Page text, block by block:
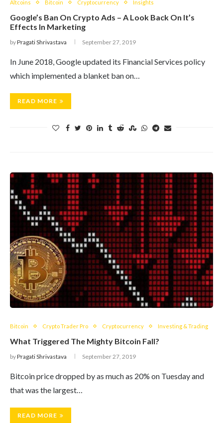
Altcoins Bitcoin Cryptocurrency Insights
Google’s Ban On Crypto Ads – A Look Back On It’s
Effects In Marketing
byPragati Shrivastava September 27, 2019
In June 2018, Google updated its Financial Services policy
which implemented a blanket ban on…
READ MORE
Bitcoin Crypto Trader Pro Cryptocurrency Investing & Trading
What Triggered The Mighty Bitcoin Fall?
byPragati Shrivastava September 27, 2019
Bitcoin price dropped by as much as 20% on Tuesday and
that was the largest…
READ MORE